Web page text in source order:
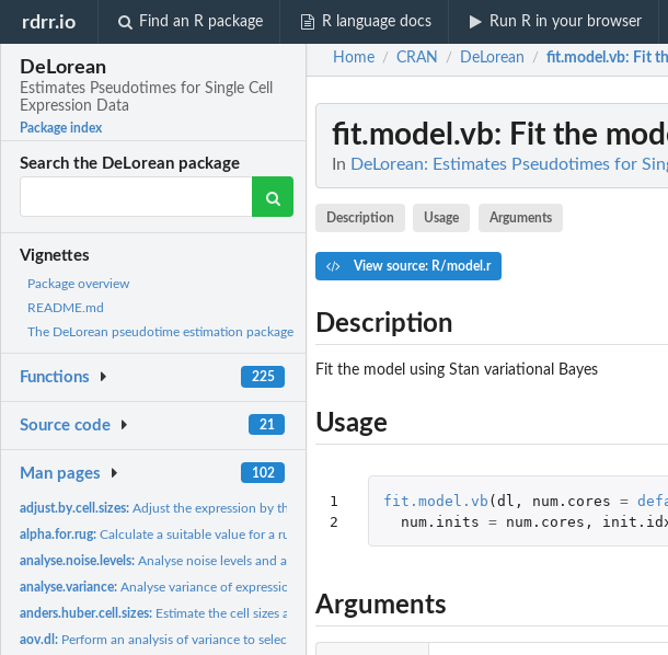
rdrr.io Find an R package R language docs Run R in your browser
DeLorean
Estimates Pseudotimes for Single Cell
Expression Data
Package index
Search the DeLorean package
Vignettes
Package overview
README.md
The DeLorean pseudotime estimation package
Functions 225
Source code 21
Man pages 102
adjust.by.cell.sizes:Adjust the expression by the estimated cell sizes.
alpha.for.rug:Calculate a suitable value for a rug plot given the number of...
analyse.noise.levels:Analyse noise levels and assess which genes have the greatest...
analyse.variance:Analyse variance of expression between and within capture...
anders.huber.cell.sizes: Estimate the cell sizes according to Anders & Huber...
aov.dl: Perform an analysis of variance to select genes for the...
Home / CRAN / DeLorean / fit.model.vb: Fit
fit.model.vb: Fit the
In DeLorean: Estimates Pseudotimes for
Description Usage Arguments
View source: R/model.r
Description
Fit the model using Stan variational Bayes
Usage
1
2
fit.model.vb (dl , num.cores =
num.inits = num.cores ,
Arguments